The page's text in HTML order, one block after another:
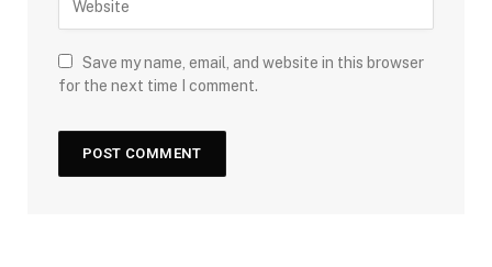
Save my name, email, and website in this browser
for the next time I comment.